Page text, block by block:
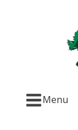
Menu